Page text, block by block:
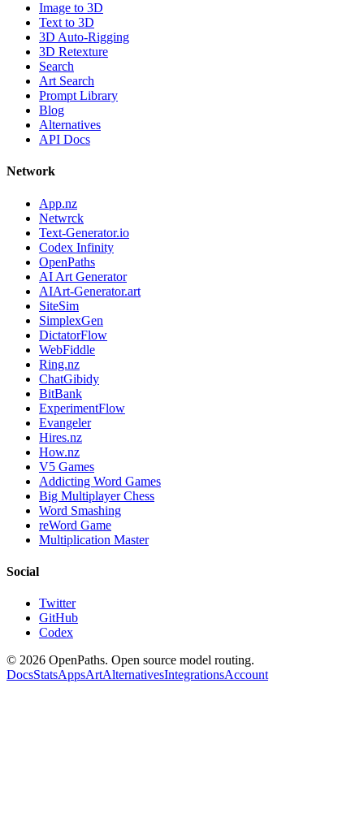
Image to 3D
Text to 3D
3D Auto-Rigging
3D Retexture
Search
Art Search
Prompt Library
Blog
Alternatives
API Docs
Network
App.nz
Netwrck
Text-Generator.io
Codex Infinity
OpenPaths
AI Art Generator
AIArt-Generator.art
SiteSim
SimplexGen
DictatorFlow
WebFiddle
Ring.nz
ChatGibidy
BitBank
ExperimentFlow
Evangeler
Hires.nz
How.nz
V5 Games
Addicting Word Games
Big Multiplayer Chess
Word Smashing
reWord Game
Multiplication Master
Social
Twitter
GitHub
Codex
© 2026 OpenPaths. Open source model routing.
DocsStatsAppsArtAlternativesIntegrationsAccount